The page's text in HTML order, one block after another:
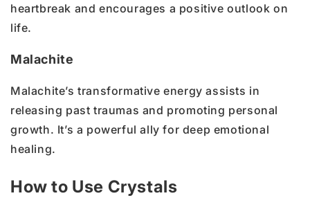
heartbreak and encourages a positive outlook on
life.
Malachite
Malachite’s transformative energy assists in
releasing past traumas and promoting personal
growth. It’s a powerful ally for deep emotional
healing.
How to Use Crystals